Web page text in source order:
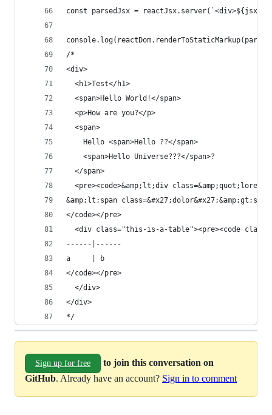
const parsedJsx =
/*
<div>
  <h1>Test</h1>
  <span>Hello World!</span>
  <p>How are you?</p>
  <span>
    Hello <span>Hello ??</span>
    <span>Hello Universe???</span>?
  </span>
<pre><code>&amp;lt;div
&amp;lt;span
</code></pre>
<div class="this-is-a-table"><pre><code
------|------
a     | b
</code></pre>
  </div>
</div>
*/
Sign up for free
to join this conversation on
GitHub. Already have an account? Sign in to comment